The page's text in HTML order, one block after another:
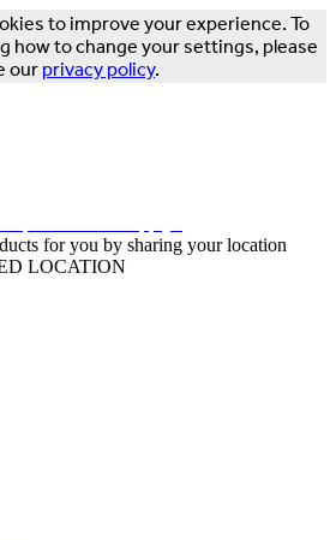
to improve your experience. To
how to change your settings, please
our privacy policy.
for you by sharing your location
LOCATION